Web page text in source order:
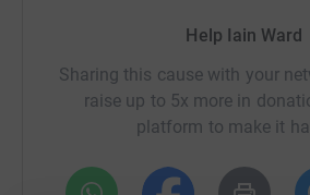
making it tax deductable for the
more financally efficient and better
their lifetime, meaning everyone on
Help Iain Ward
Sharing this cause with your
raise up to 5x more in
platform to make it